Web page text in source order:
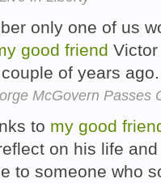
only one of us
good friend
of years
McGovern Passes
to my good
on his life
to someone who